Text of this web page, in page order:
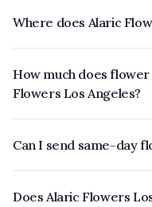
Where does Alaric
How much does
Flowers Los Angeles?
Can I send same-day
Does Alaric Flowers